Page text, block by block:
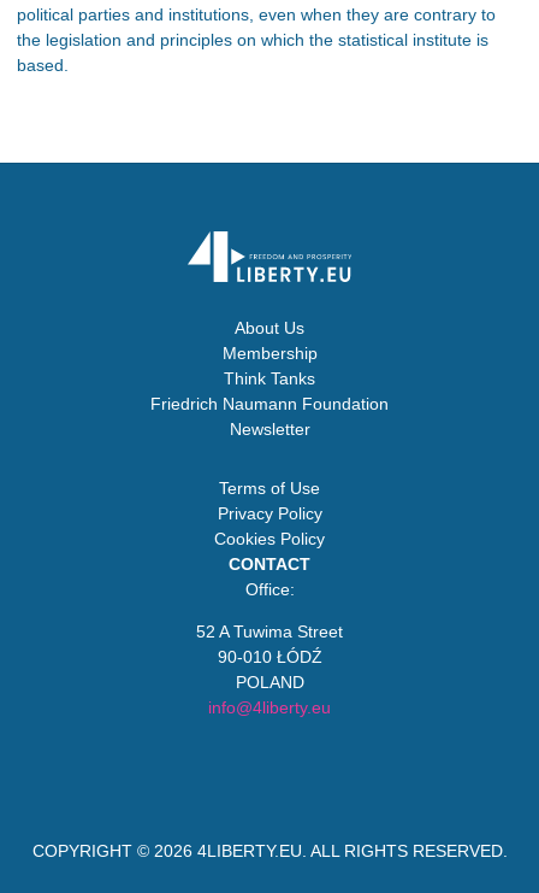
political parties and institutions, even when they are contrary to
the legislation and principles on which the statistical institute is
based.
About Us
Membership
Think Tanks
Friedrich Naumann Foundation
Newsletter
Terms of Use
Privacy Policy
Cookies Policy
CONTACT
Office:
52 A Tuwima Street
90-010 ŁÓDŹ
POLAND
info@4liberty.eu
COPYRIGHT © 2026 4LIBERTY.EU . ALL RIGHTS RESERVED.